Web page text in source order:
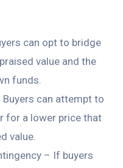
can opt to bridge
value and the
funds.
can attempt to
for a lower price that
value.
– If buyers